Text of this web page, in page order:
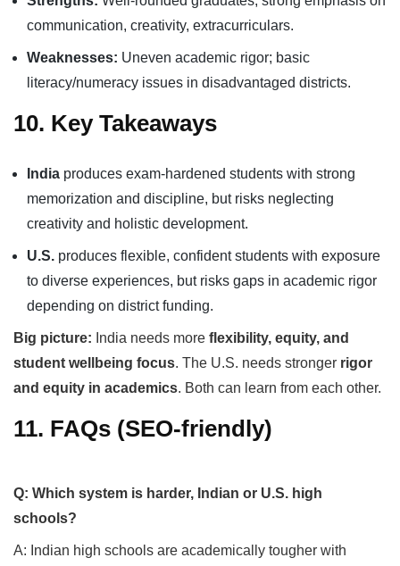
communication, creativity, extracurriculars.
Weaknesses: Uneven academic rigor; basic
literacy/numeracy issues in disadvantaged districts.
10. Key Takeaways
India produces exam-hardened students with strong
memorization and discipline, but risks neglecting
creativity and holistic development.
U.S. produces flexible, confident students with exposure
to diverse experiences, but risks gaps in academic rigor
depending on district funding.
Big picture: India needs more flexibility, equity, and
student wellbeing focus. The U.S. needs stronger rigor
and equity in academics. Both can learn from each other.
11. FAQs (SEO-friendly)
Q: Which system is harder, Indian or U.S. high
schools?
A: Indian high schools are academically tougher with